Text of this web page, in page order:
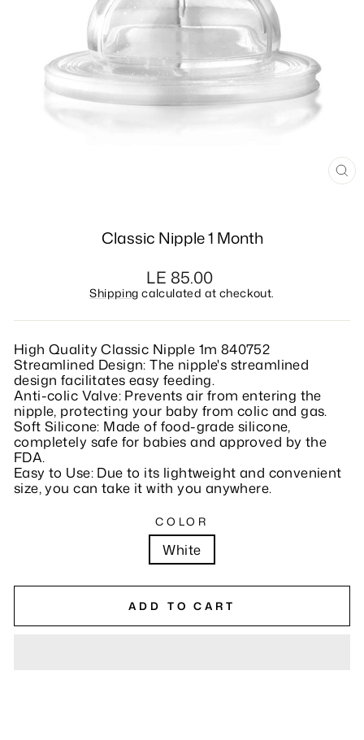
Classic Nipple 1 Month
Regular
price
LE 85.00
Shipping calculated at checkout.
High Quality Classic Nipple 1m 840752
Streamlined Design: The nipple's streamlined
design facilitates easy feeding.
Anti-colic Valve: Prevents air from entering the
nipple, protecting your baby from colic and gas.
Soft Silicone: Made of food-grade silicone,
completely safe for babies and approved by the
FDA.
Easy to Use: Due to its lightweight and convenient
size, you can take it with you anywhere.
COLOR
White
ADD TO CART